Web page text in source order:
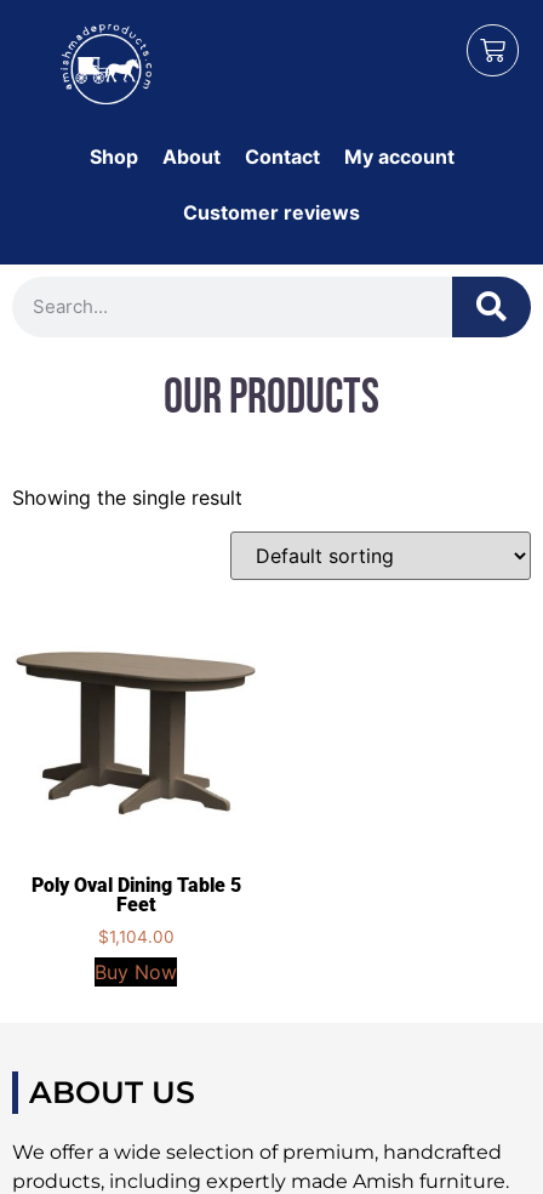
Shop About Contact My account
Customer reviews
Our Products
Showing the single result
Poly Oval Dining Table 5
Feet
$1,104.00
Buy Now
ABOUT US
We offer a wide selection of premium, handcrafted
products, including expertly made Amish furniture.